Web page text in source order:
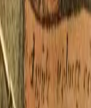
and orchards
and farmers
teeming with
more